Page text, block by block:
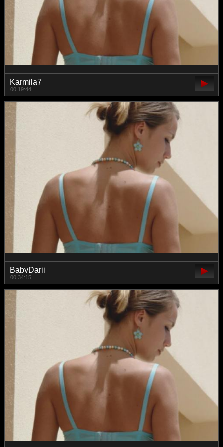
Karmila7
00:19:44
BabyDarii
00:34:15